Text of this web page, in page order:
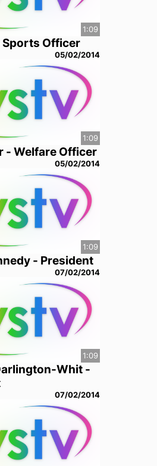
1:09
Sports Officer
05/02/2014
1:09
- Welfare Officer
05/02/2014
1:09
- President
07/02/2014
1:09
Whit -
07/02/2014